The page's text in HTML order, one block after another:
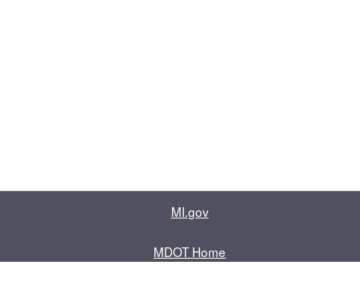
MI.gov
MDOT Home